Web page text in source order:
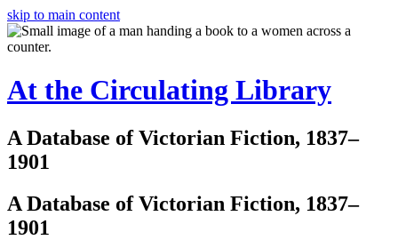
skip to main content
At the Circulating Library
A Database of Victorian Fiction, 1837–
1901
A Database of Victorian Fiction, 1837–
1901